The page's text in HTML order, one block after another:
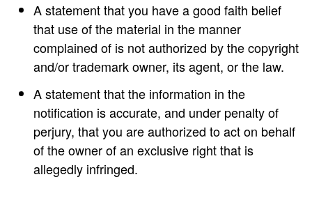
A statement that you have a good faith belief
that use of the material in the manner
complained of is not authorized by the copyright
and/or trademark owner, its agent, or the law.
A statement that the information in the
notification is accurate, and under penalty of
perjury, that you are authorized to act on behalf
of the owner of an exclusive right that is
allegedly infringed.